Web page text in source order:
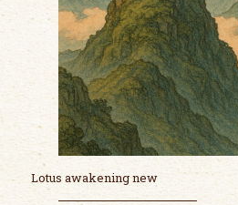
Lotus awakening new